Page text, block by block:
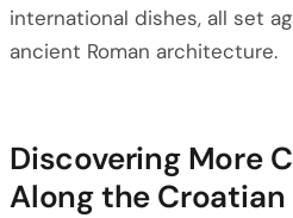
international dishes, all set
ancient Roman architecture.
Discovering More
Along the Croatian